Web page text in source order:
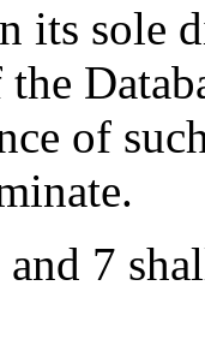
its sole
of
7